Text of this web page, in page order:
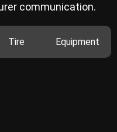
communication.
Tire Equipment